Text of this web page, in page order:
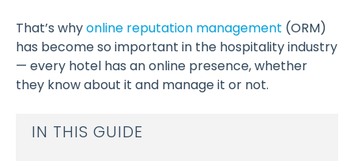
That’s whyonline reputation management (ORM)
has become so important in the hospitality industry
— every hotel has an online presence, whether
they know about it and manage it or not.
IN THIS GUIDE